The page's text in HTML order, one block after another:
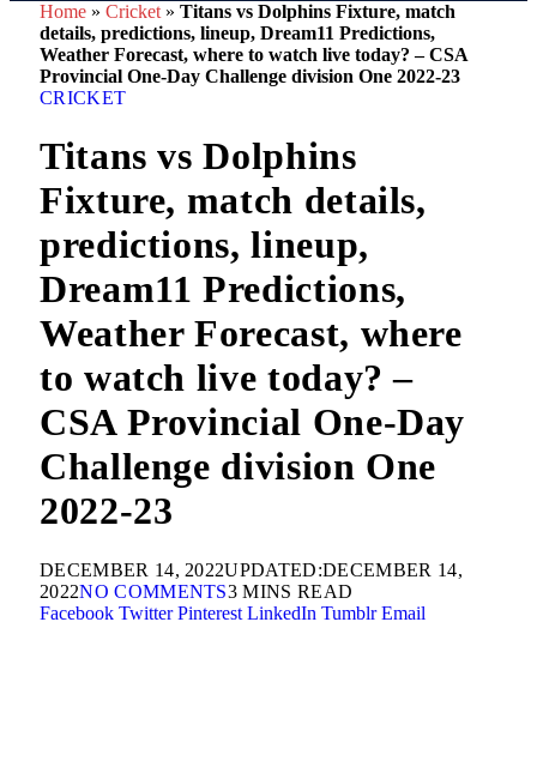
Home » Cricket » Titans vs Dolphins Fixture, match
details, predictions, lineup, Dream11 Predictions,
Weather Forecast, where to watch live today? – CSA
Provincial One-Day Challenge division One 2022-23
CRICKET
Titans vs Dolphins
Fixture, match details,
predictions, lineup,
Dream11 Predictions,
Weather Forecast, where
to watch live today? –
CSA Provincial One-Day
Challenge division One
2022-23
DECEMBER 14, 2022UPDATED:DECEMBER 14,
2022NO COMMENTS3 MINS READ
Facebook Twitter Pinterest LinkedIn Tumblr Email